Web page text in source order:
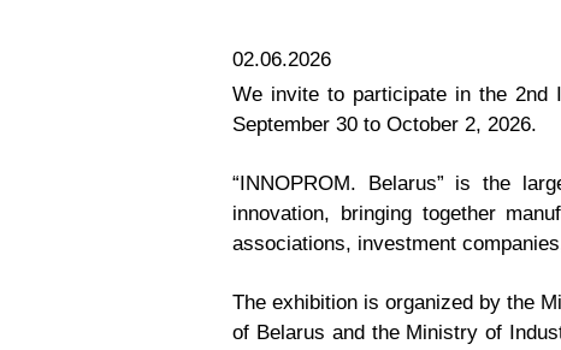
02.06.2026
We invite to participate in the 2nd
September 30 to October 2, 2026.
“INNOPROM. Belarus” is the
innovation, bringing together
associations, investment
The exhibition is organized by the
of Belarus and the Ministry of